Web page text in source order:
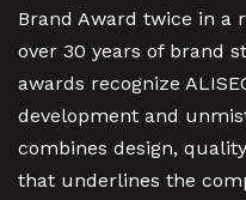
Brand Award twice in a
over 30 years of brand
awards recognize
development and
combines design,
that underlines the